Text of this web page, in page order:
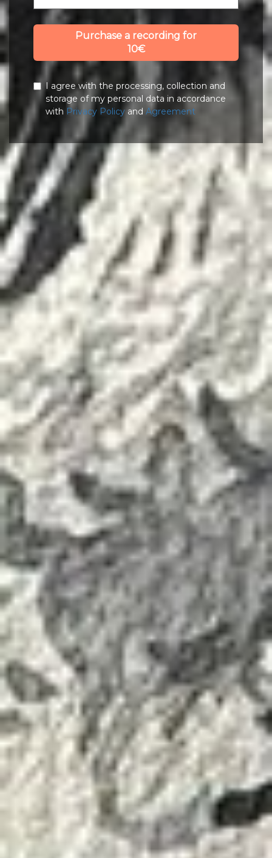
Purchase a recording for
10€
I agree with the processing, collection and
storage of my personal data in accordance
with Privacy Policy and Agreement